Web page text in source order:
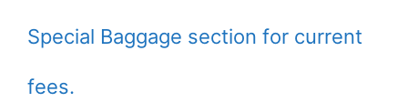
Special Baggage section for current
fees.